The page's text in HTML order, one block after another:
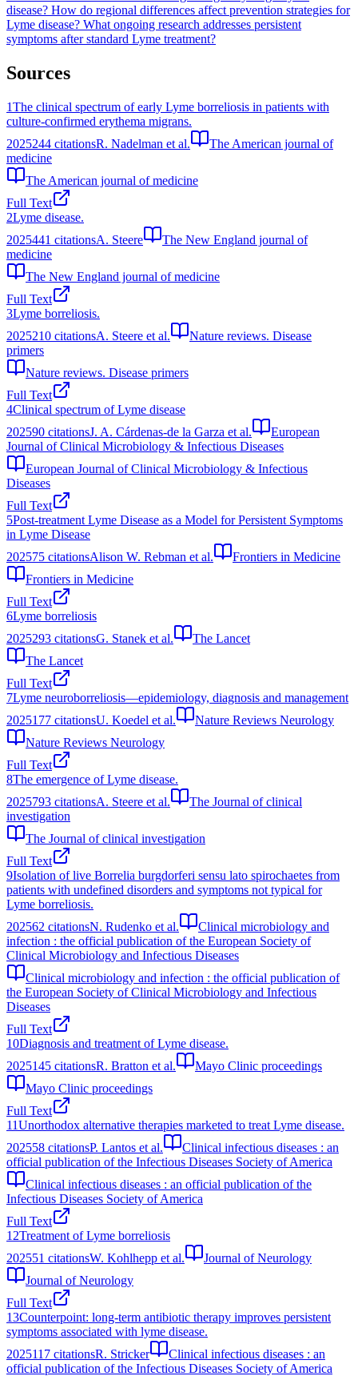
disease? How do regional differences affect prevention strategies for
Lyme disease? What ongoing research addresses persistent
symptoms after standard Lyme treatment?
Sources
1The clinical spectrum of early Lyme borreliosis in patients with
culture-confirmed erythema migrans.
2025244 citationsR. Nadelman et al.
The American journal of
medicine
The American journal of medicine
Full Text
2Lyme disease.
2025441 citationsA. Steere
The New England journal of
medicine
The New England journal of medicine
Full Text
3Lyme borreliosis.
2025210 citationsA. Steere et al.
Nature reviews. Disease
primers
Nature reviews. Disease primers
Full Text
4Clinical spectrum of Lyme disease
202590 citationsJ. A. Cárdenas-de la Garza et al.
European
Journal of Clinical Microbiology & Infectious Diseases
European Journal of Clinical Microbiology & Infectious
Diseases
Full Text
5Post-treatment Lyme Disease as a Model for Persistent Symptoms
in Lyme Disease
202575 citationsAlison W. Rebman et al.
Frontiers in Medicine
Frontiers in Medicine
Full Text
6Lyme borreliosis
2025293 citationsG. Stanek et al.
The Lancet
The Lancet
Full Text
7Lyme neuroborreliosis—epidemiology, diagnosis and management
2025177 citationsU. Koedel et al.
Nature Reviews Neurology
Nature Reviews Neurology
Full Text
8The emergence of Lyme disease.
2025793 citationsA. Steere et al.
The Journal of clinical
investigation
The Journal of clinical investigation
Full Text
9Isolation of live Borrelia burgdorferi sensu lato spirochaetes from
patients with undefined disorders and symptoms not typical for
Lyme borreliosis.
202562 citationsN. Rudenko et al.
Clinical microbiology and
infection : the official publication of the European Society of
Clinical Microbiology and Infectious Diseases
Clinical microbiology and infection : the official publication of
the European Society of Clinical Microbiology and Infectious
Diseases
Full Text
10Diagnosis and treatment of Lyme disease.
2025145 citationsR. Bratton et al.
Mayo Clinic proceedings
Mayo Clinic proceedings
Full Text
11Unorthodox alternative therapies marketed to treat Lyme disease.
202558 citationsP. Lantos et al.
Clinical infectious diseases : an
official publication of the Infectious Diseases Society of America
Clinical infectious diseases : an official publication of the
Infectious Diseases Society of America
Full Text
12Treatment of Lyme borreliosis
202551 citationsW. Kohlhepp et al.
Journal of Neurology
Journal of Neurology
Full Text
13Counterpoint: long-term antibiotic therapy improves persistent
symptoms associated with lyme disease.
2025117 citationsR. Stricker
Clinical infectious diseases : an
official publication of the Infectious Diseases Society of America